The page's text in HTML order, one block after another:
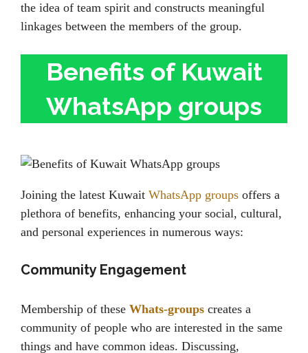
the idea of team spirit and constructs meaningful
linkages between the members of the group.
Benefits of Kuwait
WhatsApp groups
Joining the latest Kuwait WhatsApp groups offers a
plethora of benefits, enhancing your social, cultural,
and personal experiences in numerous ways:
Community Engagement
Membership of these Whats-groups creates a
community of people who are interested in the same
things and have common ideas. Discussing,